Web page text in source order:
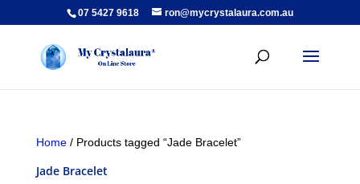
07 5427 9618 ron@mycrystalaura.com.au
Home/ Products tagged “Jade Bracelet”
Jade Bracelet